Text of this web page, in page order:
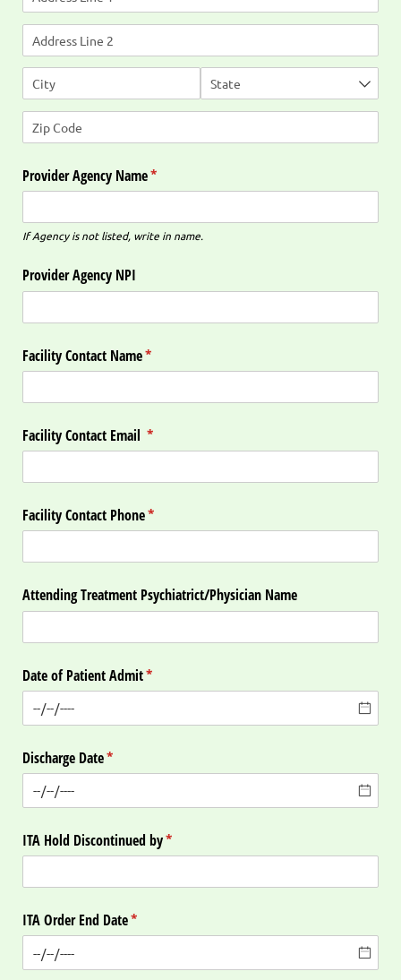
Provider Agency Name*
(required)
If Agency is not listed, write in name.
Provider Agency NPI
Facility Contact Name*
(required)
Facility Contact Email *
(required)
Facility Contact Phone*
(required)
Attending Treatment Psychiatrict/​Physician Name
Date of Patient Admit*
(required)
Discharge Date*
(required)
ITA Hold Discontinued by*
(required)
ITA Order End Date*
(required)